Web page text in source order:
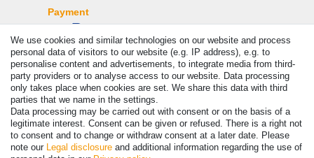
Payment
© Copyright 2026 | All rights reserved. - Prices incl. VAT. 19% VAT
We use cookies and similar technologies on our website and process
personal data of visitors to our website (e.g. IP address), e.g. to
personalise content and advertisements, to integrate media from third-
party providers or to analyse access to our website. Data processing
only takes place when cookies are set. We share this data with third
parties that we name in the settings.
Data processing may be carried out with consent or on the basis of a
legitimate interest. Consent can be given or refused. There is a right not
to consent and to change or withdraw consent at a later date. Please
note our Legal disclosure and additional information regarding the use of